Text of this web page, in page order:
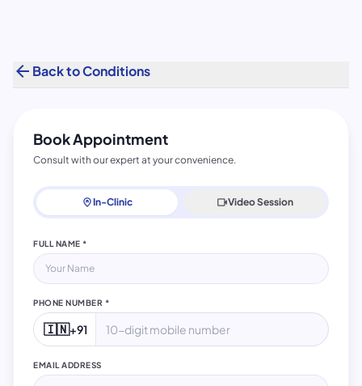
arrow_back Back to Conditions
Book Appointment
Consult with our expert at your convenience.
home_pinIn-Clinic videocamVideo Session
FULL NAME *
PHONE NUMBER *
🇮🇳+91
EMAIL ADDRESS